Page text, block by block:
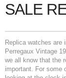
SALE
Replica watches are
Perregaux Vintage
we all know that the
important. For some